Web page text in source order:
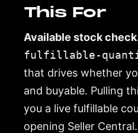
This For
Available stock
fulfillable-
that drives whether
and buyable. Pulling
you a live fulfillable
opening Seller Central.